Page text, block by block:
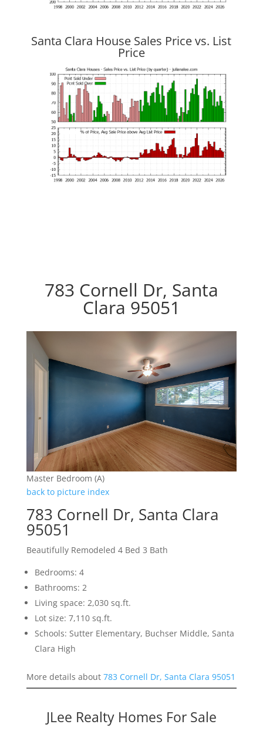
Santa Clara House Sales Price vs. List
Price
783 Cornell Dr, Santa
Clara 95051
Master Bedroom (A)
back to picture index
783 Cornell Dr, Santa Clara
95051
Beautifully Remodeled 4 Bed 3 Bath
Bedrooms: 4
Bathrooms: 2
Living space: 2,030 sq.ft.
Lot size: 7,110 sq.ft.
Schools: Sutter Elementary, Buchser Middle, Santa
Clara High
More details about 783 Cornell Dr, Santa Clara 95051
JLee Realty Homes For Sale